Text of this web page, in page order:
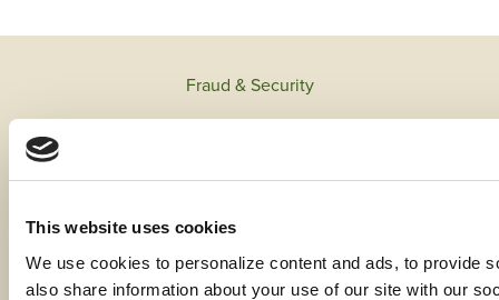
This website uses cookies
We use cookies to personalize content and ads, to provide
also share information about your use of our site with our
Fraud & Security
Code of Ethics
Careers